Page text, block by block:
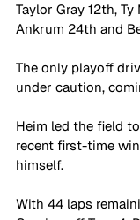
Taylor Gray 12th,
Ankrum 24th and
The only playoff
under caution,
Heim led the field
recent first-time
himself.
With 44 laps